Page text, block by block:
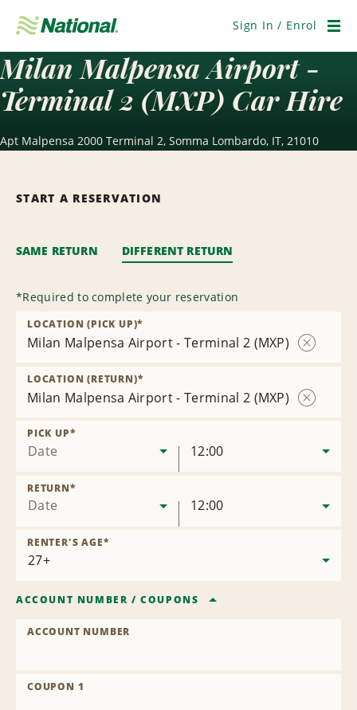
Navigation
Sign In / Enrol
Milan Malpensa Airport -
Terminal 2 (MXP) Car Hire
Apt Malpensa 2000 Terminal 2, Somma Lombardo, IT, 21010
START A RESERVATION
SAME RETURN DIFFERENT RETURN
*Required to complete your reservation
Milan Malpensa Airport - Terminal 2 (MXP)
LOCATION (PICK UP)*
Milan Malpensa Airport - Terminal 2 (MXP)
LOCATION (RETURN)*
Date
PICK UP*
12:00
Date
RETURN*
12:00
RENTER'S AGE*
ACCOUNT NUMBER /COUPONS
ACCOUNT NUMBER
COUPON 1